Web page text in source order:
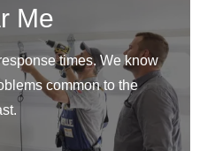
Me
times. We know
common to the